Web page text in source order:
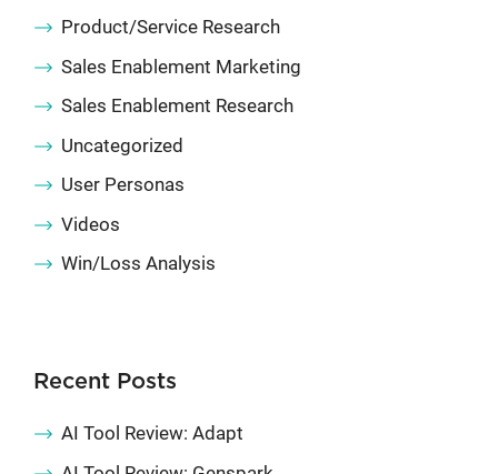
Product/Service Research
Sales Enablement Marketing
Sales Enablement Research
Uncategorized
User Personas
Videos
Win/Loss Analysis
Recent Posts
AI Tool Review: Adapt